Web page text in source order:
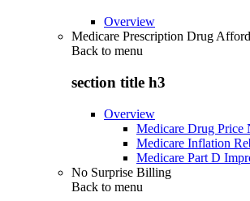
Overview
Medicare Prescription Drug
Back to menu
section title h3
Overview
Medicare Drug Price
Medicare Inflation
Medicare Part D
No Surprise Billing
Back to menu